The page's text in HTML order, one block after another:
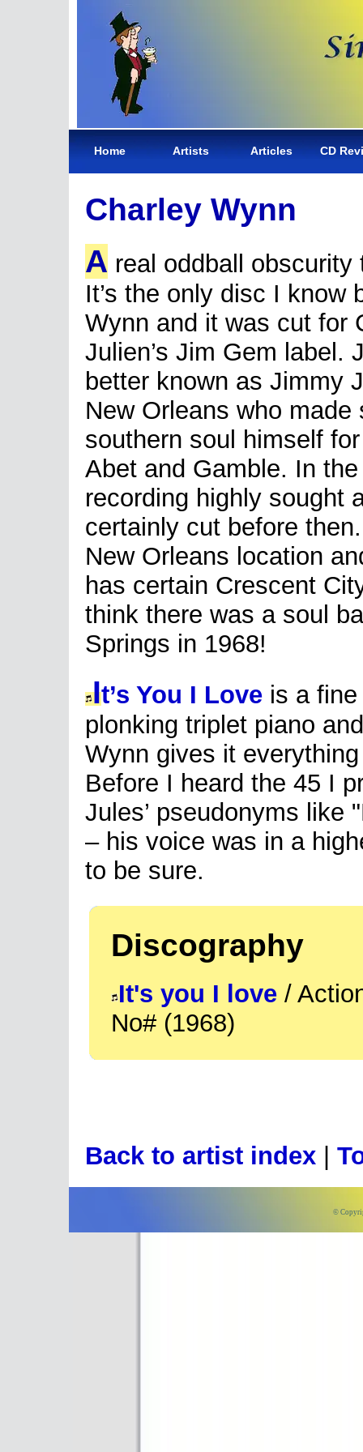
Home Artists Articles CD
Charley Wynn
A real oddball obscurity
It’s the only disc I know
Wynn and it was cut for
Julien’s Jim Gem label.
better known as Jimmy
New Orleans who made
southern soul himself
Abet and Gamble. In
recording highly sought
certainly cut before
New Orleans location
has certain Crescent
think there was a soul
Springs in 1968!
It’s You I Love is a
plonking triplet piano
Wynn gives it
Before I heard the 45 I
Jules’ pseudonyms like
– his voice was in a
to be sure.
Discography
It's you I love /
No# (1968)
Back to artist index
©